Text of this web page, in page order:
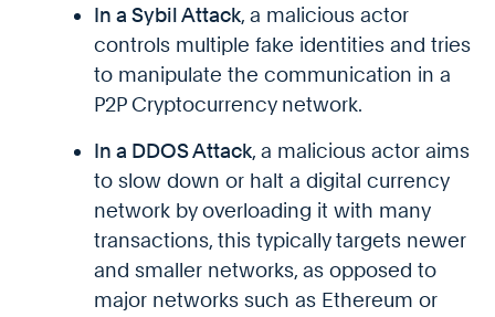
In a Sybil Attack, a malicious actor
controls multiple fake identities and tries
to manipulate the communication in a
P2P Cryptocurrency network.
In a DDOS Attack, a malicious actor aims
to slow down or halt a digital currency
network by overloading it with many
transactions, this typically targets newer
and smaller networks, as opposed to
major networks such as Ethereum or